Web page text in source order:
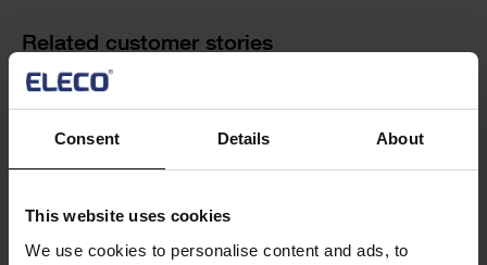
Consent Details About
This website uses cookies
We use cookies to personalise content and ads, to
Cards
Related customer stories